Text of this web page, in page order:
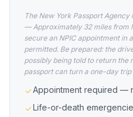
The New York Passport
— Approximately 32 miles from
secure an NPIC appointment in
permitted. Be prepared: the
possibly being told to return the
passport can turn a one-day
Appointment required —
Life-or-death